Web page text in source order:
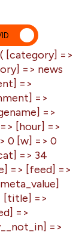
[category] =>
=> news
=>
=>
=>
[hour] =>
0 [w] => 0
=> 34
=> [feed] =>
[title] =>
=>
=>